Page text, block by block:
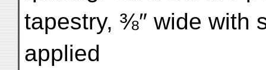
tapestry, ⅜″ wide with
applied